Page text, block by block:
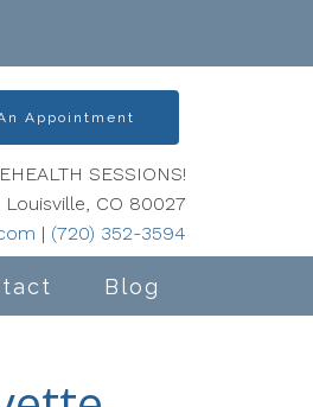
Blog
Appointment
SESSIONS!
CO 80027
| (720) 352-3594